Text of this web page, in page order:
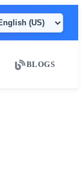
BLOGS